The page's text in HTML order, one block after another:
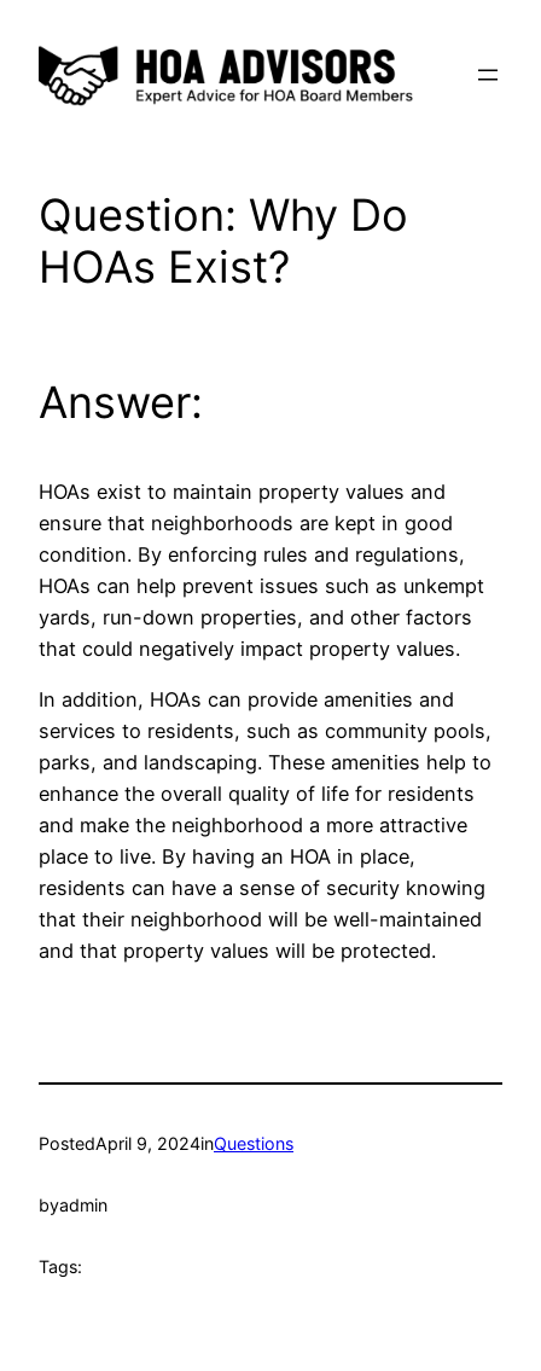
content
Question: Why Do
HOAs Exist?
Answer:
HOAs exist to maintain property values and
ensure that neighborhoods are kept in good
condition. By enforcing rules and regulations,
HOAs can help prevent issues such as unkempt
yards, run-down properties, and other factors
that could negatively impact property values.
In addition, HOAs can provide amenities and
services to residents, such as community pools,
parks, and landscaping. These amenities help to
enhance the overall quality of life for residents
and make the neighborhood a more attractive
place to live. By having an HOA in place,
residents can have a sense of security knowing
that their neighborhood will be well-maintained
and that property values will be protected.
PostedApril 9, 2024inQuestions
byadmin
Tags: